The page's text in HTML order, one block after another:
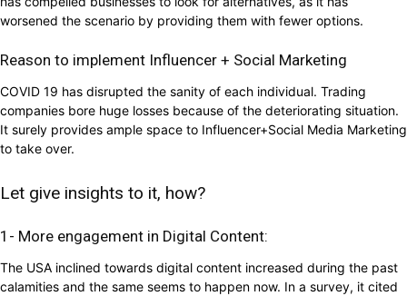
worsened the scenario by providing them with fewer options.
Reason to implement Influencer + Social Marketing
COVID 19 has disrupted the sanity of each individual. Trading
companies bore huge losses because of the deteriorating situation.
It surely provides ample space to Influencer+Social Media Marketing
to take over.
Let give insights to it, how?
1- More engagement in Digital Content:
The USA inclined towards digital content increased during the past
calamities and the same seems to happen now. In a survey, it cited